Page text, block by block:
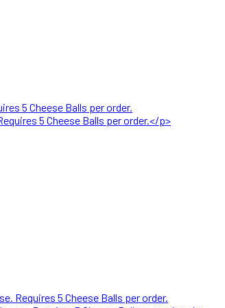
5 Cheese Balls per order.
5 Cheese Balls per order.</p>
Requires 5 Cheese Balls per order.